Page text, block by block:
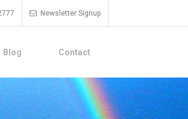
Newsletter Signup
Blog Contact